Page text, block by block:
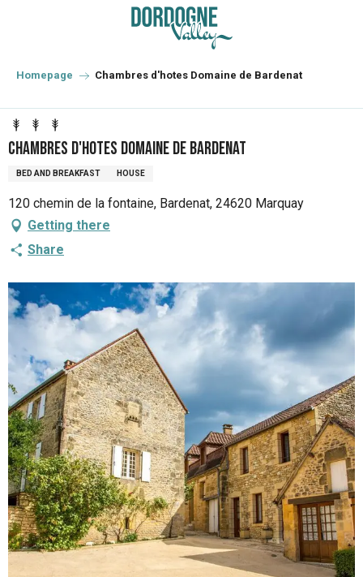
principal
Homepage Chambres d'hotes Domaine de Bardenat
Chambres d'hotes Domaine de Bardenat
BED AND BREAKFAST HOUSE
120 chemin de la fontaine, Bardenat, 24620 Marquay
Getting there
Share